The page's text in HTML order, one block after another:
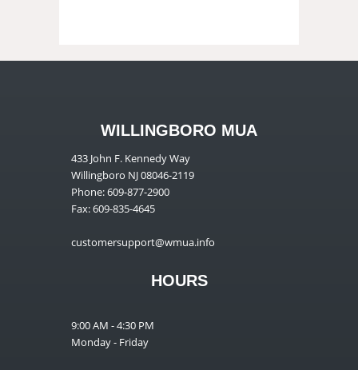
WILLINGBORO MUA
433 John F. Kennedy Way
Willingboro NJ 08046-2119
Phone: 609-877-2900
Fax: 609-835-4645
customersupport@wmua.info
HOURS
9:00 AM - 4:30 PM
Monday - Friday